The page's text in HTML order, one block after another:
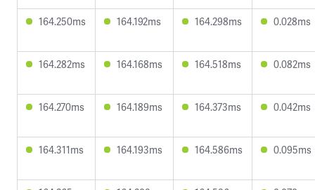
164.250ms 164.192ms 164.298ms 0.028ms
164.282ms 164.168ms 164.518ms 0.082ms
164.270ms 164.189ms 164.373ms 0.042ms
164.311ms 164.193ms 164.586ms 0.095ms